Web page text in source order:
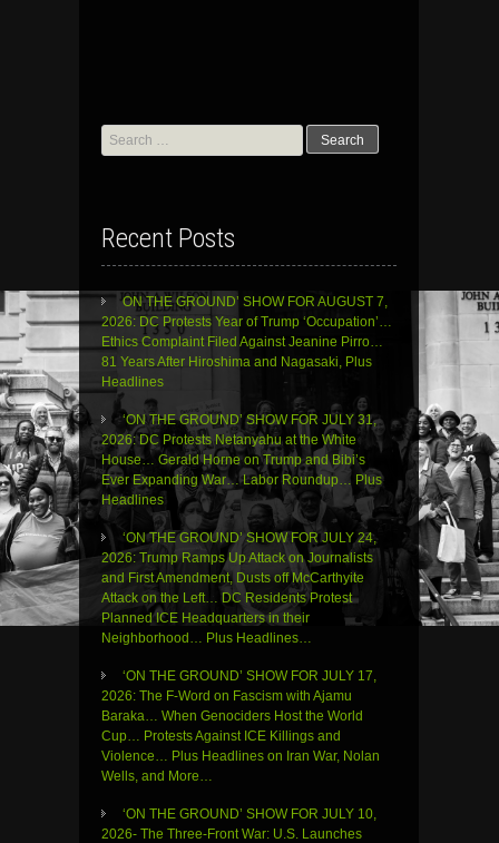
Search
for:
Recent Posts
ON THE GROUND’ SHOW FOR AUGUST 7,
2026: DC Protests Year of Trump ‘Occupation’…
Ethics Complaint Filed Against Jeanine Pirro…
81 Years After Hiroshima and Nagasaki, Plus
Headlines
‘ON THE GROUND’ SHOW FOR JULY 31,
2026: DC Protests Netanyahu at the White
House… Gerald Horne on Trump and Bibi’s
Ever Expanding War… Labor Roundup… Plus
Headlines
‘ON THE GROUND’ SHOW FOR JULY 24,
2026: Trump Ramps Up Attack on Journalists
and First Amendment, Dusts off McCarthyite
Attack on the Left… DC Residents Protest
Planned ICE Headquarters in their
Neighborhood… Plus Headlines…
‘ON THE GROUND’ SHOW FOR JULY 17,
2026: The F-Word on Fascism with Ajamu
Baraka… When Genociders Host the World
Cup… Protests Against ICE Killings and
Violence… Plus Headlines on Iran War, Nolan
Wells, and More…
‘ON THE GROUND’ SHOW FOR JULY 10,
2026- The Three-Front War: U.S. Launches